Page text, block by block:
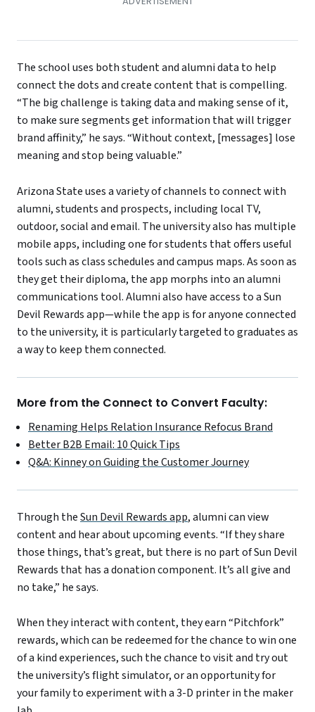
The school uses both student and alumni data to help
connect the dots and create content that is compelling.
“The big challenge is taking data and making sense of it,
to make sure segments get information that will trigger
brand affinity,” he says. “Without context, [messages] lose
meaning and stop being valuable.”
Arizona State uses a variety of channels to connect with
alumni, students and prospects, including local TV,
outdoor, social and email. The university also has multiple
mobile apps, including one for students that offers useful
tools such as class schedules and campus maps. As soon as
they get their diploma, the app morphs into an alumni
communications tool. Alumni also have access to a Sun
Devil Rewards app—while the app is for anyone connected
to the university, it is particularly targeted to graduates as
a way to keep them connected.
More from the Connect to Convert Faculty:
Renaming Helps Relation Insurance Refocus Brand
Better B2B Email: 10 Quick Tips
Q&A: Kinney on Guiding the Customer Journey
Through theSun Devil Rewards app, alumni can view
content and hear about upcoming events. “If they share
those things, that’s great, but there is no part of Sun Devil
Rewards that has a donation component. It’s all give and
no take,” he says.
When they interact with content, they earn “Pitchfork”
rewards, which can be redeemed for the chance to win one
of a kind experiences, such the chance to visit and try out
the university’s flight simulator, or an opportunity for
your family to experiment with a 3-D printer in the maker